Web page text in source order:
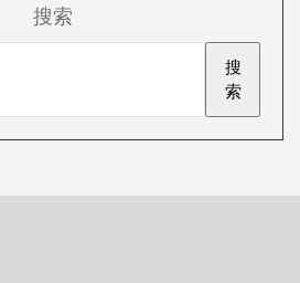
搜索
搜
索